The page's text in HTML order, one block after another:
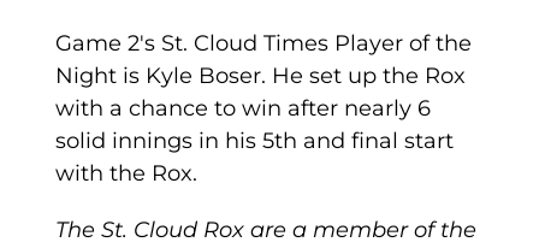
Game 2's St. Cloud Times Player of the
Night is Kyle Boser. He set up the Rox
with a chance to win after nearly 6
solid innings in his 5th and final start
with the Rox.
The St. Cloud Rox are a member of the